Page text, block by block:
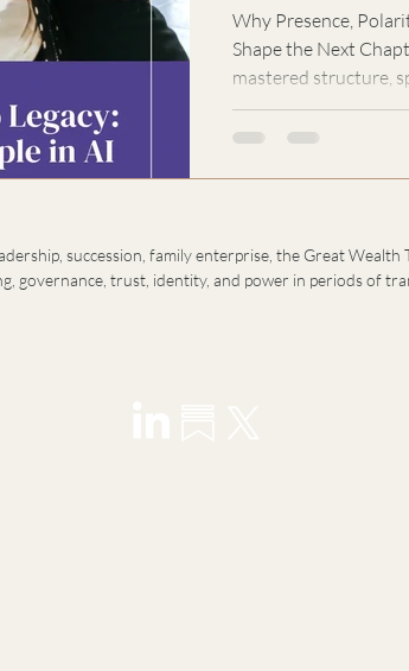
Why Presence,
Shape the Next Chapter of AI. Artificial
mastered structure,
the feminine. In this
Kehren Idema
sustainability
succession, family enterprise, the Great Wealth
governance, trust, identity, and power in periods of